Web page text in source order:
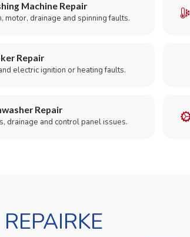
Machine Repair
motor, drainage and spinning faults.
Repair
electric ignition or heating faults.
Repair
drainage and control panel issues.